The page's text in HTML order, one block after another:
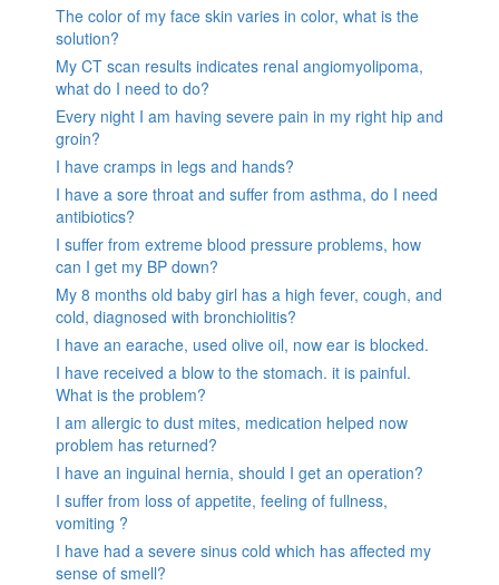
The color of my face skin varies in color, what is the
solution?
My CT scan results indicates renal angiomyolipoma,
what do I need to do?
Every night I am having severe pain in my right hip and
groin?
I have cramps in legs and hands?
I have a sore throat and suffer from asthma, do I need
antibiotics?
I suffer from extreme blood pressure problems, how
can I get my BP down?
My 8 months old baby girl has a high fever, cough, and
cold, diagnosed with bronchiolitis?
I have an earache, used olive oil, now ear is blocked.
I have received a blow to the stomach. it is painful.
What is the problem?
I am allergic to dust mites, medication helped now
problem has returned?
I have an inguinal hernia, should I get an operation?
I suffer from loss of appetite, feeling of fullness,
vomiting ?
I have had a severe sinus cold which has affected my
sense of smell?